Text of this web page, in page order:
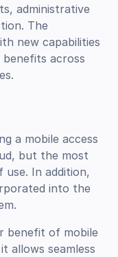
administrative
The
new capabilities
across
a mobile access
but the most
use. In addition,
into the
benefit of mobile
allows seamless